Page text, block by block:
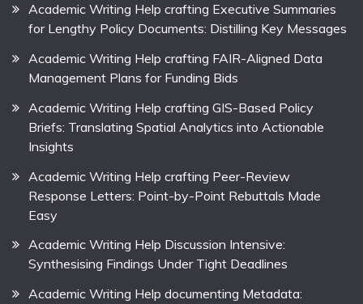
Academic Writing Help crafting Executive Summaries
for Lengthy Policy Documents: Distilling Key Messages
Academic Writing Help crafting FAIR-Aligned Data
Management Plans for Funding Bids
Academic Writing Help crafting GIS-Based Policy
Briefs: Translating Spatial Analytics into Actionable
Insights
Academic Writing Help crafting Peer-Review
Response Letters: Point-by-Point Rebuttals Made
Easy
Academic Writing Help Discussion Intensive:
Synthesising Findings Under Tight Deadlines
Academic Writing Help documenting Metadata: